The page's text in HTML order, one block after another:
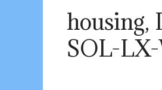
housing,
SOL-